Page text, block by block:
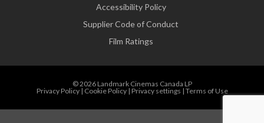
Accessibility Policy
Supplier Code of Conduct
Film Ratings
© 2026 Landmark Cinemas Canada LP
Privacy Policy| Cookie Policy| Privacy settings | Terms of Use